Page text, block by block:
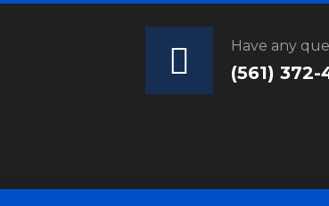
Have any
(561) 372-